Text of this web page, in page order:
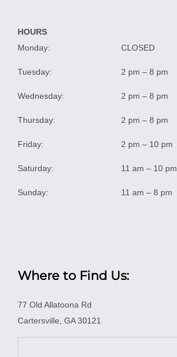
HOURS
Monday:
Tuesday:
Wednesday:
Thursday:
Friday:
Saturday:
Sunday:
CLOSED
2 pm – 8 pm
2 pm – 8 pm
2 pm – 8 pm
2 pm – 10 pm
11 am – 10 pm
11 am – 8 pm
Where to Find Us:
77 Old Allatoona Rd
Cartersville, GA 30121